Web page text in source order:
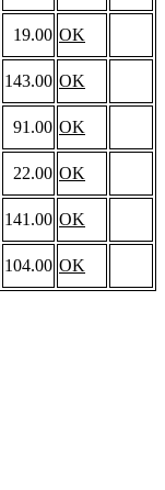
19.00 OK
143.00 OK
91.00 OK
22.00 OK
141.00 OK
104.00 OK